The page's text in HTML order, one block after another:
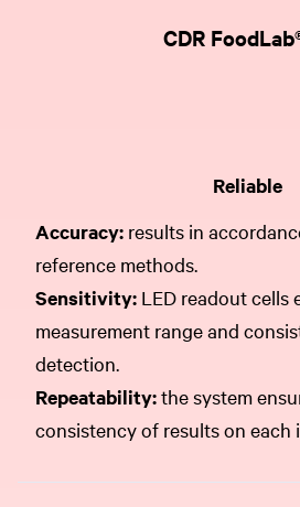
CDR
Reliable
Accuracy: results in
reference methods.
Sensitivity: LED readout cells
measurement range and
detection.
Repeatability:the system
consistency of results on each